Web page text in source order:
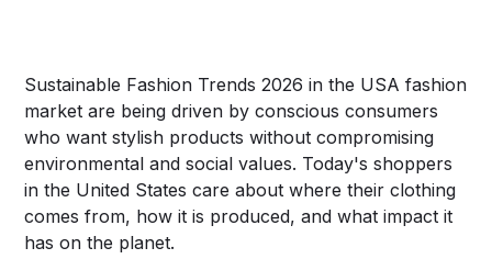
Sustainable Fashion Trends 2026 in the USA fashion
market are being driven by conscious consumers
who want stylish products without compromising
environmental and social values. Today's shoppers
in the United States care about where their clothing
comes from, how it is produced, and what impact it
has on the planet.